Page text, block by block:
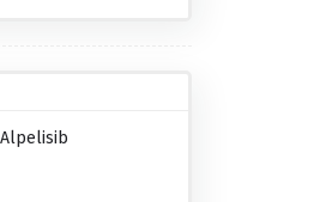
Alpelisib